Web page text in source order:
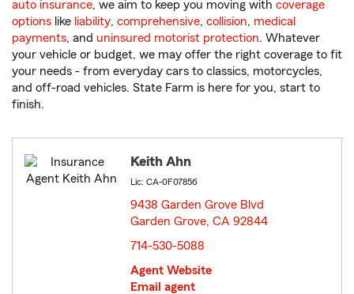
auto insurance, we aim to keep you moving with coverage
options like liability, comprehensive, collision, medical
payments, and uninsured motorist protection. Whatever
your vehicle or budget, we may offer the right coverage to fit
your needs - from everyday cars to classics, motorcycles,
and off-road vehicles. State Farm is here for you, start to
finish.
Keith Ahn
Lic: CA-0F07856
9438 Garden Grove Blvd
Garden Grove, CA 92844
714-530-5088
Agent Website
Email agent